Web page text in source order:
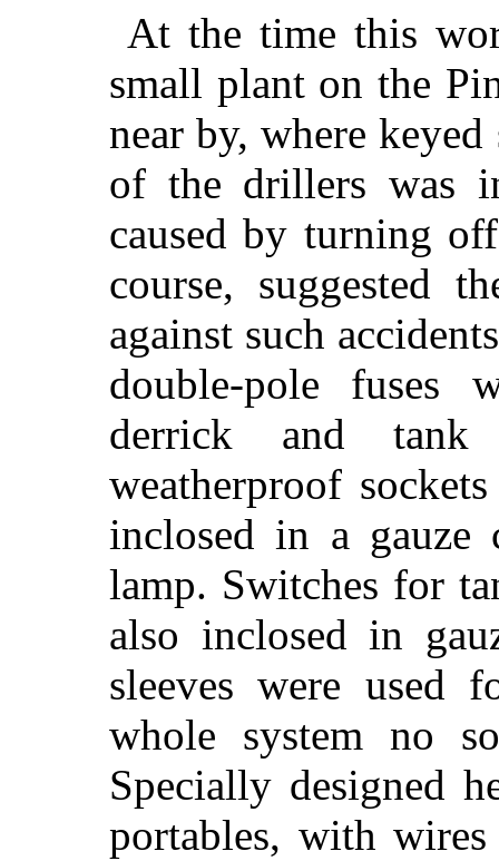
At the time this
small plant on the
near by, where
of the drillers was
caused by turning
course, suggested
against such
double-pole fuses
derrick and
weatherproof
inclosed in a
lamp. Switches for
also inclosed in
sleeves were used
whole system no
Specially designed
portables, with